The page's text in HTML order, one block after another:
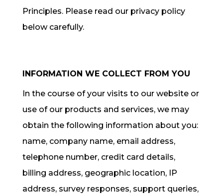
Principles. Please read our privacy policy
below carefully.
INFORMATION WE COLLECT FROM YOU
In the course of your visits to our website or
use of our products and services, we may
obtain the following information about you:
name, company name, email address,
telephone number, credit card details,
billing address, geographic location, IP
address, survey responses, support queries,